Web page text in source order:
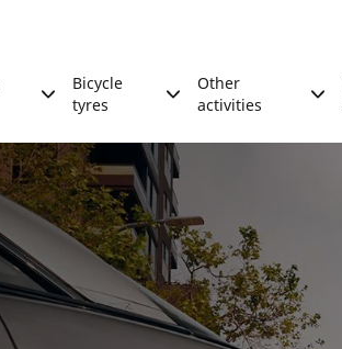
Bicycle
tyres
Other
activities